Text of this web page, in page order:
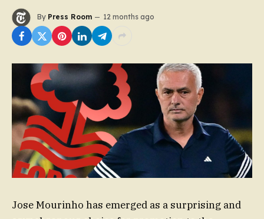
By Press Room 12 months ago
Jose Mourinho has emerged as a surprising and